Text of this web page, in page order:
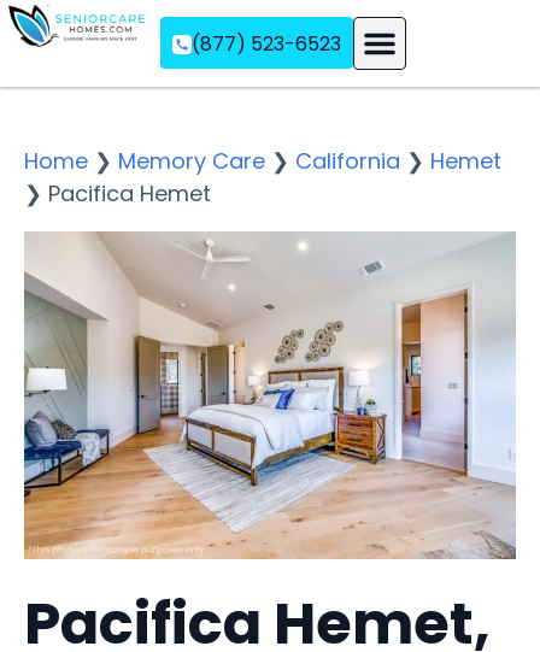
(877) 523-6523
Home ❯ Memory Care ❯ California ❯ Hemet
❯ Pacifica Hemet
Pacifica Hemet,